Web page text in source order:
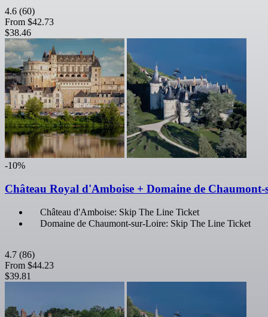
4.6 (60)
From $42.73
$38.46
-10%
Château Royal d'Amboise + Domaine de
Château d'Amboise: Skip The Line Ticket
Domaine de Chaumont-sur-Loire: Skip The Line Ticket
4.7 (86)
From $44.23
$39.81